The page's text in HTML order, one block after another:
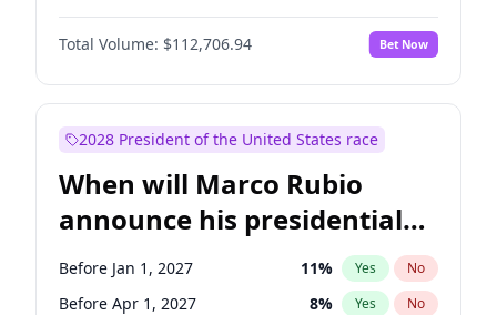
Chris Murphy 10%
Patty Murray No
Mark Warner 3% Yes No
Raphael Warnock 1% Yes
Jon Ossoff 2% Yes
Ruben Gallego 1% Yes No
Jacky Rosen 3% Yes No
Chris Van Hollen 10% Yes No
Total Volume: $112,706.94 Bet Now
2028 President of the United States race
When will Marco Rubio
announce his presidential
candidacy?
Before Jan 1, 2027 11% Yes No
Before Apr 1, 2027 8% Yes No